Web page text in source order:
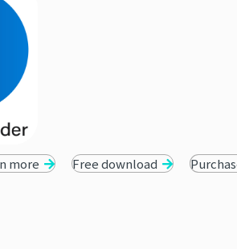
more Free download